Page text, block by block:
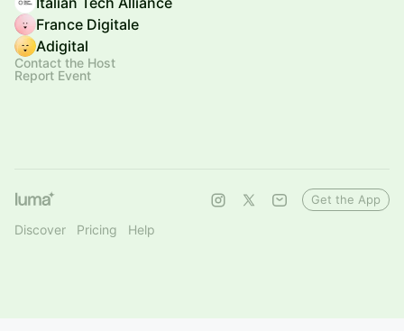
France Digitale
Adigital
Contact the Host
Report Event
Discover Pricing Help
Get the App